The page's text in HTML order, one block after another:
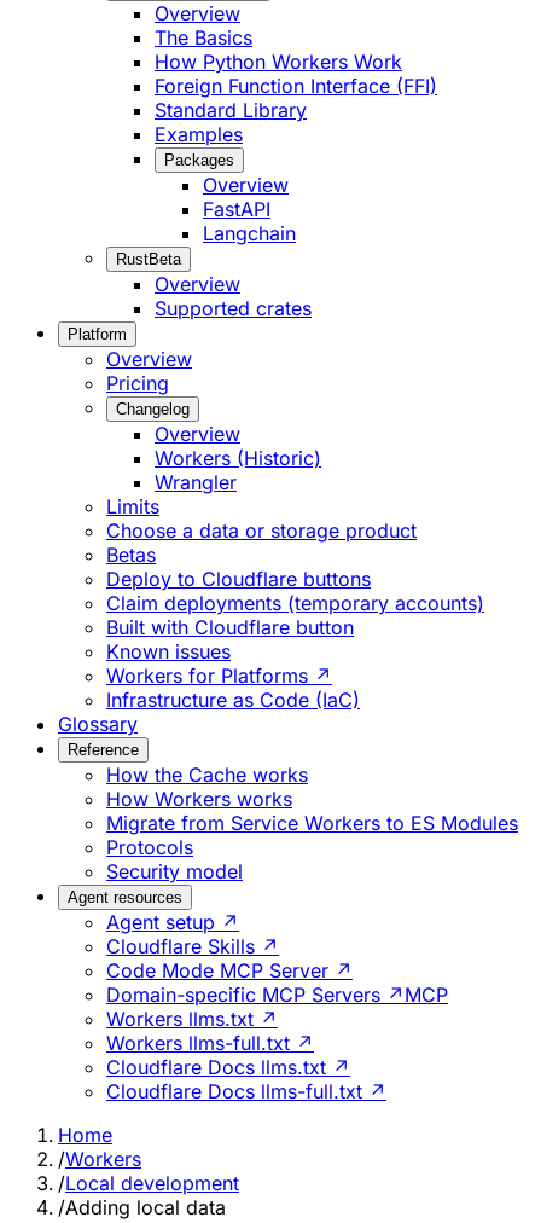
Overview
The Basics
How Python Workers Work
Foreign Function Interface (FFI)
Standard Library
Examples
Packages
Overview
FastAPI
Langchain
RustBeta
Overview
Supported crates
Platform
Overview
Pricing
Changelog
Overview
Workers (Historic)
Wrangler
Limits
Choose a data or storage product
Betas
Deploy to Cloudflare buttons
Claim deployments (temporary accounts)
Built with Cloudflare button
Known issues
Workers for Platforms ↗
Infrastructure as Code (IaC)
Glossary
Reference
How the Cache works
How Workers works
Migrate from Service Workers to ES Modules
Protocols
Security model
Agent resources
Agent setup ↗
Cloudflare Skills ↗
Code Mode MCP Server ↗
Domain-specific MCP Servers ↗ MCP
Workers llms.txt ↗
Workers llms-full.txt ↗
Cloudflare Docs llms.txt ↗
Cloudflare Docs llms-full.txt ↗
Home
/Workers
/Local development
/Adding local data